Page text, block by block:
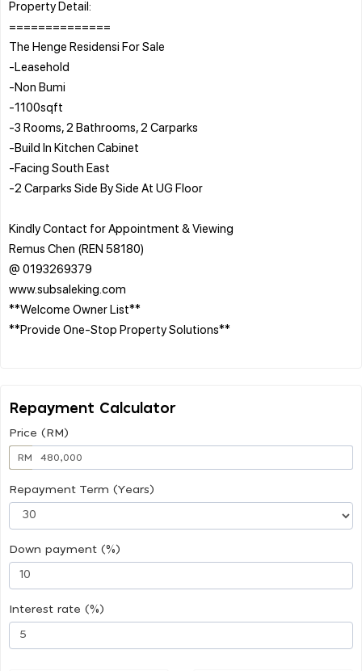
Property Detail:
==============
The Henge Residensi For Sale
-Leasehold
-Non Bumi
-1100sqft
-3 Rooms, 2 Bathrooms, 2 Carparks
-Build In Kitchen Cabinet
-Facing South East
-2 Carparks Side By Side At UG Floor
Kindly Contact for Appointment & Viewing
Remus Chen (REN 58180)
@ 0193269379
www.subsaleking.com
**Welcome Owner List**
**Provide One-Stop Property Solutions**
Repayment Calculator
Price (RM)
RM
Repayment Term (Years)
Down payment (%)
Interest rate (%)